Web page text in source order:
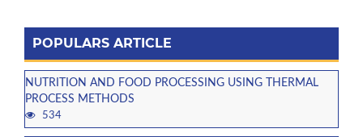
POPULARS ARTICLE
NUTRITION AND FOOD PROCESSING USING THERMAL
PROCESS METHODS
534